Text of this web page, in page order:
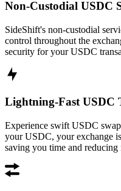
Non-Custodial USDC
SideShift's non-custodial
control throughout the
security for your USDC
Lightning-Fast USDC
Experience swift USDC
your USDC, your exchange
saving you time and reducing